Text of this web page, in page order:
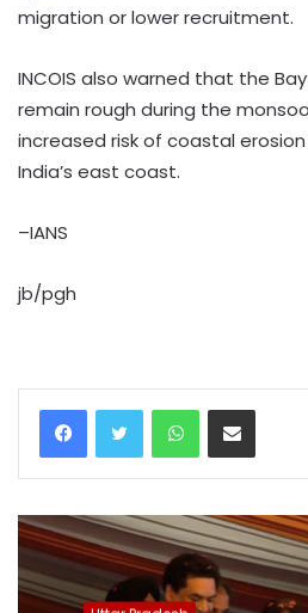
migration or lower recruitment.
INCOIS also warned that the
remain rough during the
increased risk of coastal
India’s east coast.
–IANS
jb/pgh
WhatsAppShare via Email